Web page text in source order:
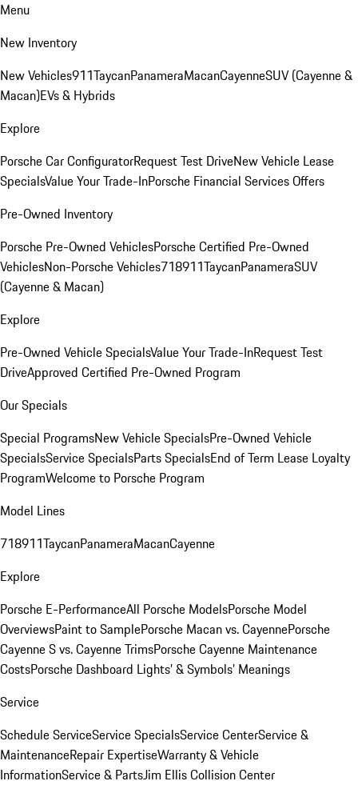
Menu
New Inventory
New Vehicles911TaycanPanameraMacanCayenneSUV (Cayenne &
Macan)EVs & Hybrids
Explore
Porsche Car ConfiguratorRequest Test DriveNew Vehicle Lease
SpecialsValue Your Trade-InPorsche Financial Services Offers
Pre-Owned Inventory
Porsche Pre-Owned VehiclesPorsche Certified Pre-Owned
VehiclesNon-Porsche Vehicles718911TaycanPanameraSUV
(Cayenne & Macan)
Explore
Pre-Owned Vehicle SpecialsValue Your Trade-InRequest Test
DriveApproved Certified Pre-Owned Program
Our Specials
Special ProgramsNew Vehicle SpecialsPre-Owned Vehicle
SpecialsService SpecialsParts SpecialsEnd of Term Lease Loyalty
ProgramWelcome to Porsche Program
Model Lines
718911TaycanPanameraMacanCayenne
Explore
Porsche E-PerformanceAll Porsche ModelsPorsche Model
OverviewsPaint to SamplePorsche Macan vs. CayennePorsche
Cayenne S vs. Cayenne TrimsPorsche Cayenne Maintenance
CostsPorsche Dashboard Lights’ & Symbols’ Meanings
Service
Schedule ServiceService SpecialsService CenterService &
MaintenanceRepair ExpertiseWarranty & Vehicle
InformationService & PartsJim Ellis Collision Center